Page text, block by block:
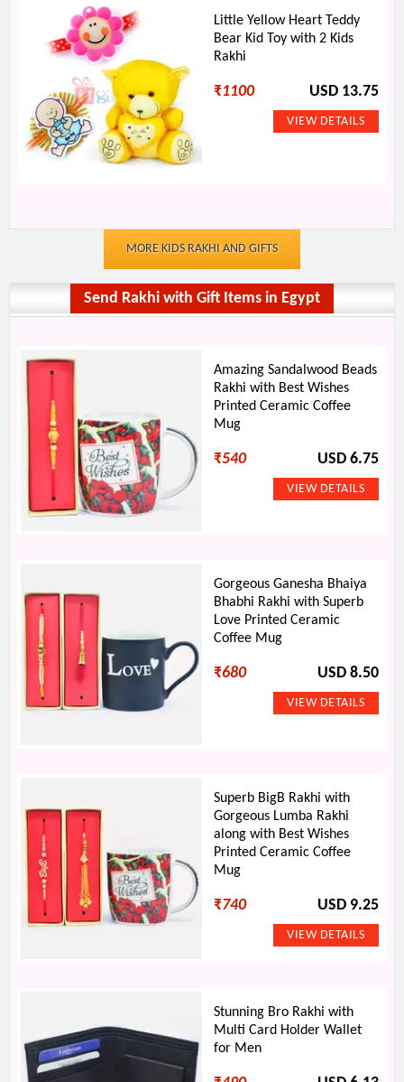
Little Yellow Heart Teddy
Bear Kid Toy with 2 Kids
Rakhi
₹1100 USD 13.75
MORE KIDS RAKHI AND GIFTS
Send Rakhi with Gift Items in Egypt
Amazing Sandalwood Beads
Rakhi with Best Wishes
Printed Ceramic Coffee
Mug
₹540 USD 6.75
Gorgeous Ganesha Bhaiya
Bhabhi Rakhi with Superb
Love Printed Ceramic
Coffee Mug
₹680 USD 8.50
Superb BigB Rakhi with
Gorgeous Lumba Rakhi
along with Best Wishes
Printed Ceramic Coffee
Mug
₹740 USD 9.25
Stunning Bro Rakhi with
Multi Card Holder Wallet
for Men